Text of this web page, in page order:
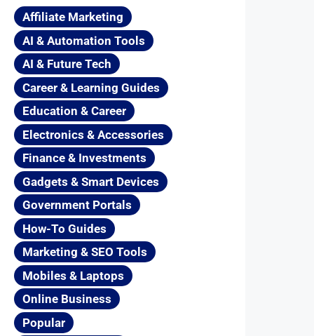
Affiliate Marketing
AI & Automation Tools
AI & Future Tech
Career & Learning Guides
Education & Career
Electronics & Accessories
Finance & Investments
Gadgets & Smart Devices
Government Portals
How-To Guides
Marketing & SEO Tools
Mobiles & Laptops
Online Business
Popular